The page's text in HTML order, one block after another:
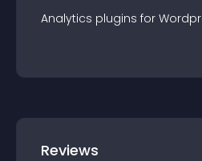
Analytics plugins for
Reviews